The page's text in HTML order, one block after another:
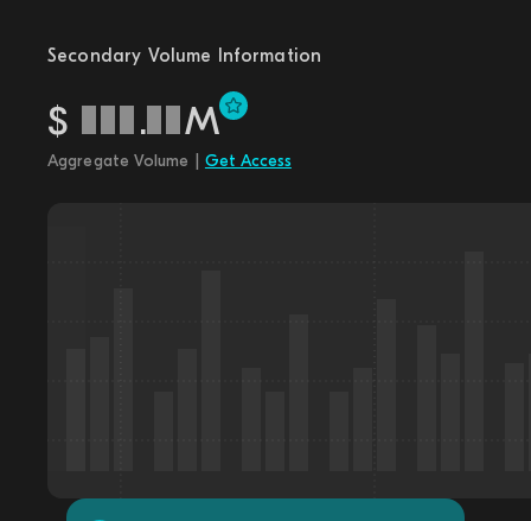
Secondary Volume Information
$ . M
Aggregate Volume | Get Access